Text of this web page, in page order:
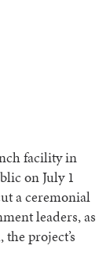
facility in
on July 1
a ceremonial
leaders, as
project’s